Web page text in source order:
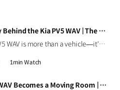
The Story Behind the Kia PV5 WAV | The Moving Room
The Kia PV5 WAV is more than a vehicle—it's a platform built around people. Discover how the team behind the Kia PV5 WAV envisions mobility that adapts to every individual's purpose. #HyundaiMotorGroup #TheMovingRoom #Kia #GreenTrip #PV5 #PV5WAV #PBV
1min Watch
The PV5 WAV Becomes a Moving Room | The Moving Room